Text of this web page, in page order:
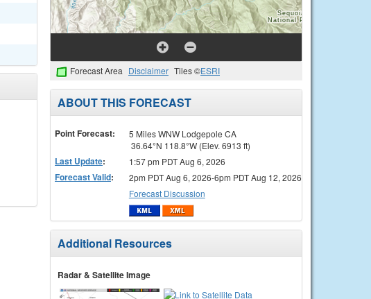
Forecast Area Disclaimer Tiles ©ESRI
ABOUT THIS FORECAST
Point Forecast:
5 Miles WNW Lodgepole CA
36.64°N 118.8°W (Elev. 6913 ft)
Last Update: 1:57 pm PDT Aug 6, 2026
Forecast Valid:
2pm PDT Aug 6, 2026-6pm PDT Aug 12, 2026
Forecast Discussion
Additional Resources
Radar & Satellite Image